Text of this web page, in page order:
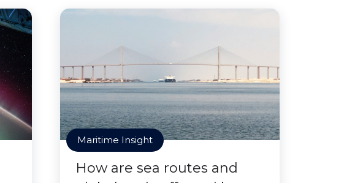
Maritime Insight
How are sea routes and